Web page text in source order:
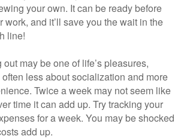
your own. It can be ready before
work, and it’ll save you the wait in the
line!
may be one of life’s pleasures,
less about socialization and more
Twice a week may not seem like
time it can add up. Try tracking your
for a week. You may be shocked
add up.